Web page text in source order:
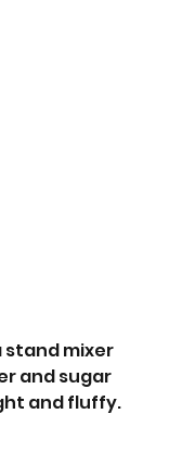
stand mixer
and sugar
and fluffy.